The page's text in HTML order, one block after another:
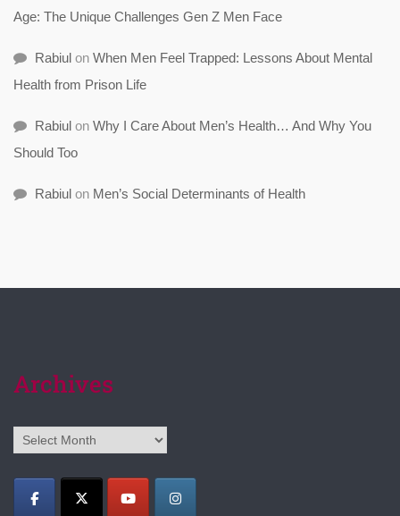
Age: The Unique Challenges Gen Z Men Face
Rabiul on When Men Feel Trapped: Lessons About Mental
Health from Prison Life
Rabiul on Why I Care About Men’s Health… And Why You
Should Too
Rabiul on Men’s Social Determinants of Health
Archives
Archives